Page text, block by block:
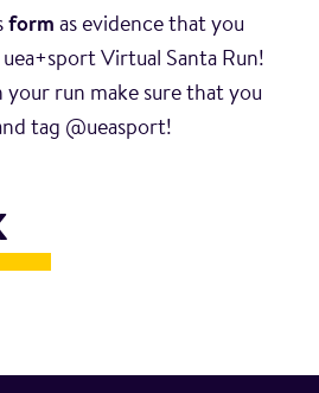
form as evidence that you
Virtual Santa Run!
your run make sure that you
tag @ueasport!